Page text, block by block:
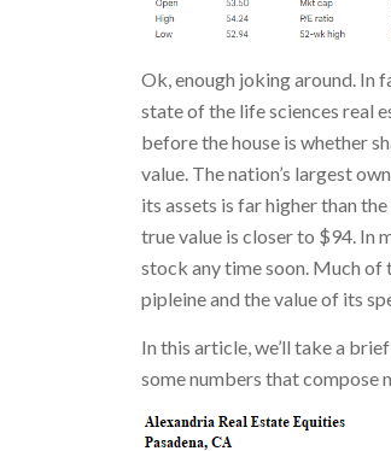
Ok, enough joking around. In
state of the life sciences real
before the house is whether
value. The nation’s largest
its assets is far higher than
true value is closer to $94. In
stock any time soon. Much of
pipleine and the value of its
In this article, we’ll take a
some numbers that compose